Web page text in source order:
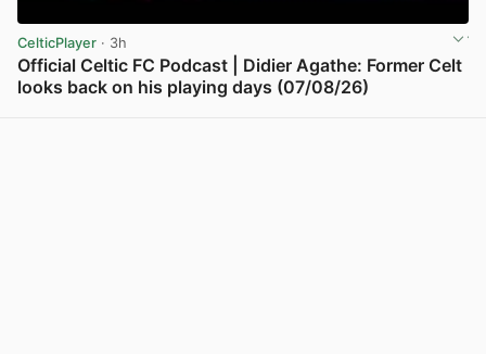
CelticPlayer · 3h
Official Celtic FC Podcast | Didier Agathe: Former Celt
looks back on his playing days (07/08/26)